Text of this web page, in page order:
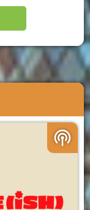
podcasts